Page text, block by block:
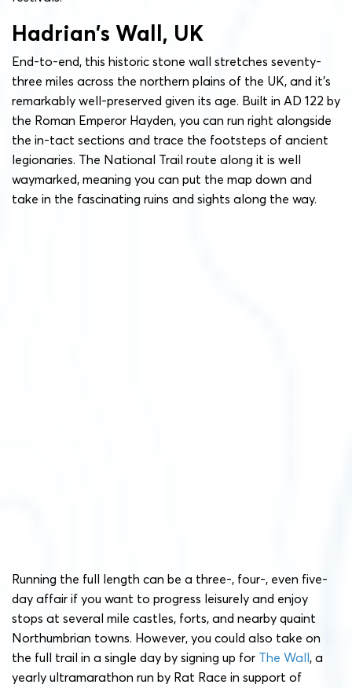
Hadrian’s Wall, UK
End-to-end, this historic stone wall stretches seventy-
three miles across the northern plains of the UK, and it’s
remarkably well-preserved given its age. Built in AD 122 by
the Roman Emperor Hayden, you can run right alongside
the in-tact sections and trace the footsteps of ancient
legionaries. The National Trail route along it is well
waymarked, meaning you can put the map down and
take in the fascinating ruins and sights along the way.
Running the full length can be a three-, four-, even five-
day affair if you want to progress leisurely and enjoy
stops at several mile castles, forts, and nearby quaint
Northumbrian towns. However, you could also take on
the full trail in a single day by signing up for The Wall, a
yearly ultramarathon run by Rat Race in support of